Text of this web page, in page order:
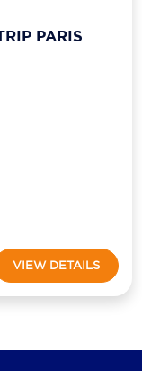
PARIS
VIEW DETAILS